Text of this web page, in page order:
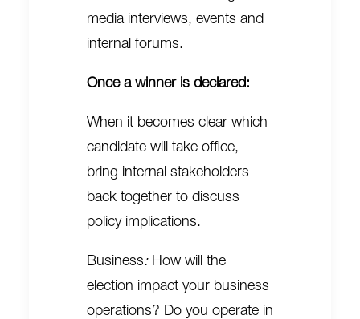
media interviews, events and
internal forums.
Once a winner is declared:
When it becomes clear which
candidate will take office,
bring internal stakeholders
back together to discuss
policy implications.
Business:How will the
election impact your business
operations? Do you operate in